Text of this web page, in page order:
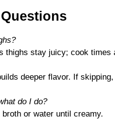
thighs stay juicy; cook times
deeper flavor. If
do I do?
or water until creamy.